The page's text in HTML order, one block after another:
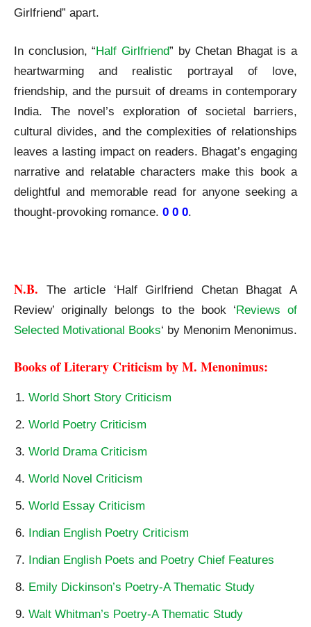
Girlfriend” apart.
In conclusion, “Half Girlfriend” by Chetan Bhagat is a
heartwarming and realistic portrayal of love,
friendship, and the pursuit of dreams in contemporary
India. The novel’s exploration of societal barriers,
cultural divides, and the complexities of relationships
leaves a lasting impact on readers. Bhagat’s engaging
narrative and relatable characters make this book a
delightful and memorable read for anyone seeking a
thought-provoking romance. 0 0 0.
N.B.
The article ‘Half Girlfriend Chetan Bhagat A
Review’ originally belongs to the book ‘Reviews of
Selected Motivational Books‘ by Menonim Menonimus.
Books of Literary Criticism by M. Menonimus:
World Short Story Criticism
World Poetry Criticism
World Drama Criticism
World Novel Criticism
World Essay Criticism
Indian English Poetry Criticism
Indian English Poets and Poetry Chief Features
Emily Dickinson’s Poetry-A Thematic Study
Walt Whitman’s Poetry-A Thematic Study